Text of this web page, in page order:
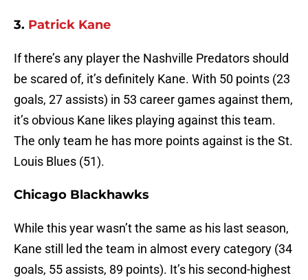
3. Patrick Kane
If there’s any player the Nashville Predators should
be scared of, it’s definitely Kane. With 50 points (23
goals, 27 assists) in 53 career games against them,
it’s obvious Kane likes playing against this team.
The only team he has more points against is the St.
Louis Blues (51).
Chicago Blackhawks
While this year wasn’t the same as his last season,
Kane still led the team in almost every category (34
goals, 55 assists, 89 points). It’s his second-highest